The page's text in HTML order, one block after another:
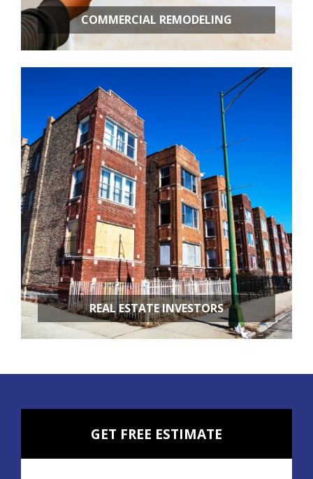
COMMERCIAL REMODELING
OFFICE BUILD OUTS
RETAIL STORES
APARTMENT BUILDINGS
REAL ESTATE INVESTORS
FIX & FLIPS
GET FREE ESTIMATE